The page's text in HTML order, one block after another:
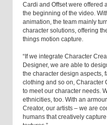
Cardi and Offset were offered
the beginning of the video.
animation, the team mainly
character solutions, offering
things motion capture.
“If we integrate Character
Designer, we are able to
the character design aspects,
clothing and so on, Character
to meet our character needs.
ethnicities, too. With an
Creator, our artists – we are
humans that creatively